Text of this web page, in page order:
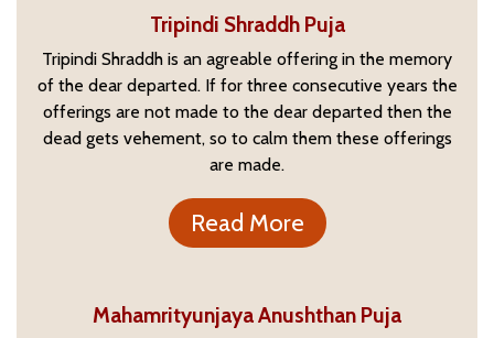
Tripindi Shraddh Puja
Tripindi Shraddh is an agreable offering in the memory
of the dear departed. If for three consecutive years the
offerings are not made to the dear departed then the
dead gets vehement, so to calm them these offerings
are made.
Read More
Mahamrityunjaya Anushthan Puja